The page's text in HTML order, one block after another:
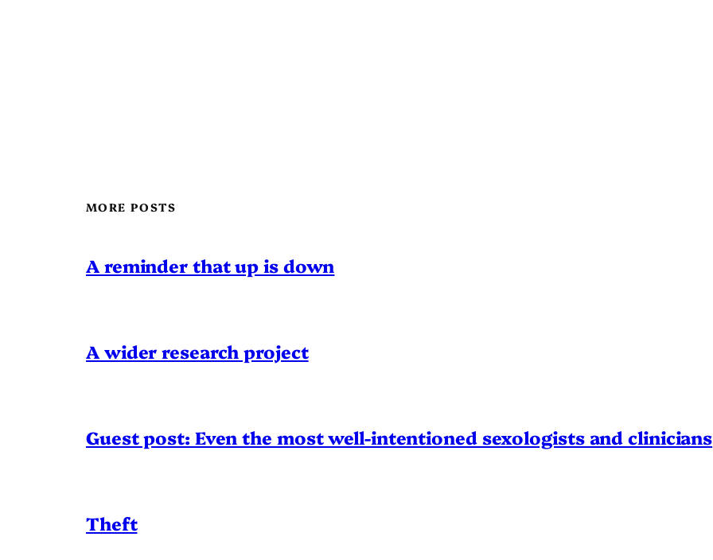
MORE POSTS
A reminder that up is down
A wider research project
Guest post: Even the most well-intentioned sexologists and clinicians
Theft